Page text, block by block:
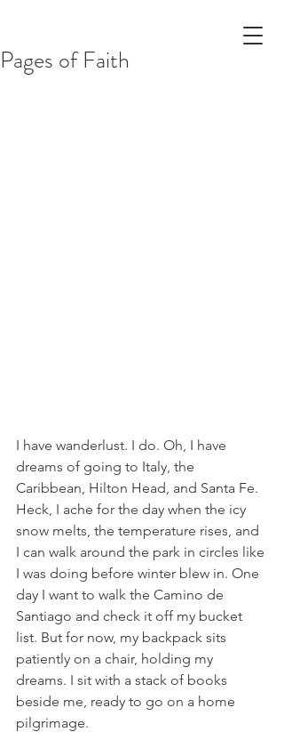
Pages of Faith
I have wanderlust. I do. Oh, I have
dreams of going to Italy, the
Caribbean, Hilton Head, and Santa Fe.
Heck, I ache for the day when the icy
snow melts, the temperature rises, and
I can walk around the park in circles like
I was doing before winter blew in. One
day I want to walk the Camino de
Santiago and check it off my bucket
list. But for now, my backpack sits
patiently on a chair, holding my
dreams. I sit with a stack of books
beside me, ready to go on a home
pilgrimage.